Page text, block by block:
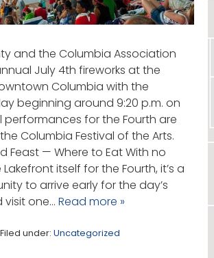
and the Columbia Association
July 4th fireworks at the
Columbia with the
beginning around 9:20 p.m. on
performances for the Fourth are
Columbia Festival of the Arts.
Feast — Where to Eat With no
itself for the Fourth, it’s a
to arrive early for the day’s
visit one… Read more »
Filed under:Uncategorized